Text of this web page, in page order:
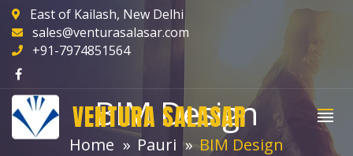
East of Kailash, New Delhi
sales@venturasalasar.com
+91-7974851564
VENTURA SALASAR
BIM Design
Home Pauri BIM Design